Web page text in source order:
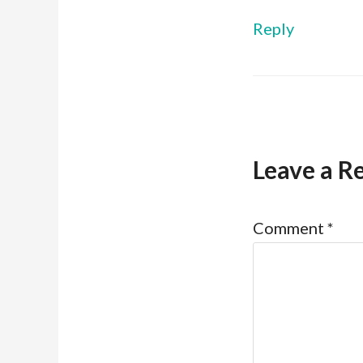
Reply
Leave a
Comment *